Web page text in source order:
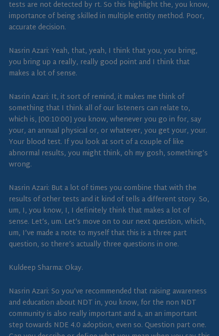
tests are not detected by rt. So this highlight the, you know,
importance of being skilled in multiple entity method. Poor,
accurate decision.
Nasrin Azari: Yeah, that, yeah, I think that you, you bring,
you bring up a really, really good point and I think that
makes a lot of sense.
Nasrin Azari: It, it sort of remind, it makes me think of
something that I think all of our listeners can relate to,
which is, [00:10:00] you know, whenever you go in for, say
your, an annual physical or, or whatever, you get your, your.
Your blood test. If you look at sort of a couple of like
abnormal results, you might think, oh my gosh, something’s
wrong.
Nasrin Azari: But a lot of times you combine that with the
results of other tests and it kind of tells a different story. So,
um, I, you know, I, I definitely think that makes a lot of
sense. Let’s, um. Let’s move on to our next question, which,
um, I’ve made a note to myself that this is a three part
question, so there’s actually three questions in one.
Kuldeep Sharma: Okay.
Nasrin Azari: So you’ve recommended that raising awareness
and education about NDT in, you know, for the non NDT
community is also really important and a, an an important
step towards NDE 4.0 adoption, even so. Question part one.